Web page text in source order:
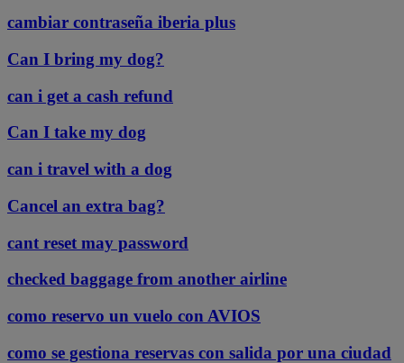
cambiar contraseña iberia plus
Can I bring my dog?
can i get a cash refund
Can I take my dog
can i travel with a dog
Cancel an extra bag?
cant reset may password
checked baggage from another airline
como reservo un vuelo con AVIOS
como se gestiona reservas con salida por una ciudad